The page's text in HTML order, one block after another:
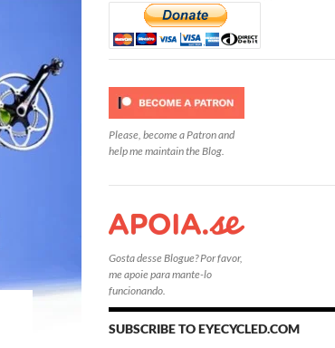
Please, become a Patron and
help me maintain the Blog.
Gosta desse Blogue? Por favor,
me apoie para mante-lo
funcionando.
SUBSCRIBE TO EYECYCLED.COM